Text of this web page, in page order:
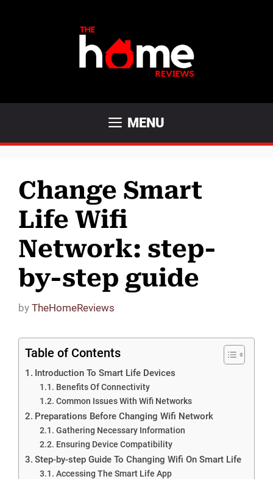
MENU
Change Smart
Life Wifi
Network: step-
by-step guide
by TheHomeReviews
Table of Contents
Introduction To Smart Life Devices
Benefits Of Connectivity
Common Issues With Wifi Networks
Preparations Before Changing Wifi Network
Gathering Necessary Information
Ensuring Device Compatibility
Step-by-step Guide To Changing Wifi On Smart Life
Accessing The Smart Life App